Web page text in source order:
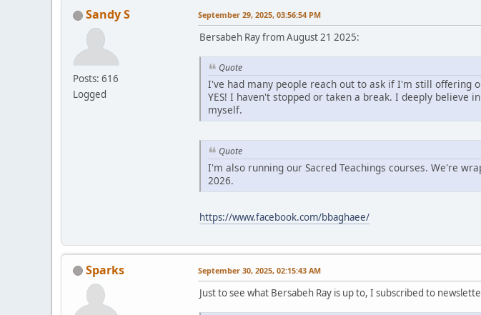
Sandy S
Posts: 616
Logged
September 29, 2025, 03:56:54 PM
Bersabeh Ray from August 21 2025:
Quote
I've had many people reach out to ask if I'm still offering
YES! I haven't stopped or taken a break. I deeply believe
myself.
Quote
I'm also running our Sacred Teachings courses. We're
2026.
https://www.facebook.com/bbaghaee/
Sparks September 30, 2025, 02:15:43 AM
Just to see what Bersabeh Ray is up to, I subscribed to